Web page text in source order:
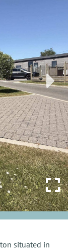
situated in